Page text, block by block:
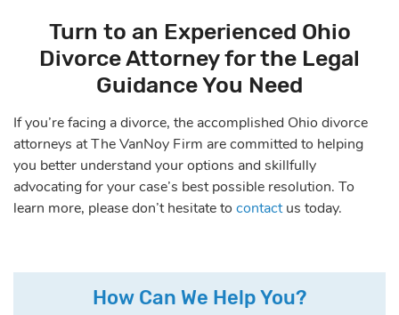
Turn to an Experienced Ohio
Divorce Attorney for the Legal
Guidance You Need
If you’re facing a divorce, the accomplished Ohio divorce
attorneys at The VanNoy Firm are committed to helping
you better understand your options and skillfully
advocating for your case’s best possible resolution. To
learn more, please don’t hesitate to contactus today.
How Can We Help You?